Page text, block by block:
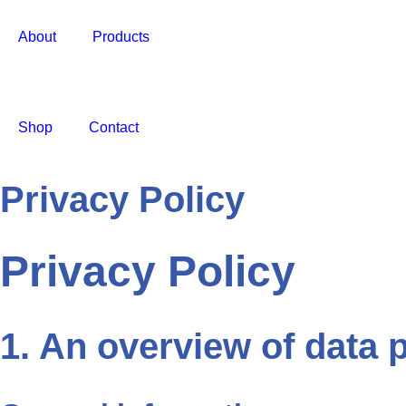
About Products
Shop Contact
Privacy Policy
Privacy Policy
1. An overview of data